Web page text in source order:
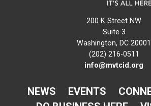
200 K Street NW
Suite 3
Washington, DC 20001
(202) 216-0511
info@mvtcid.org
NEWS EVENTS